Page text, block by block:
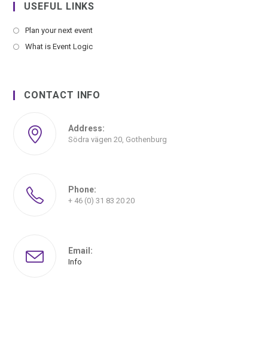
USEFUL LINKS
Plan your next event
What is Event Logic
CONTACT INFO
Address:
Södra vägen 20, Gothenburg
Phone:
+ 46 (0) 31 83 20 20
Email:
Info